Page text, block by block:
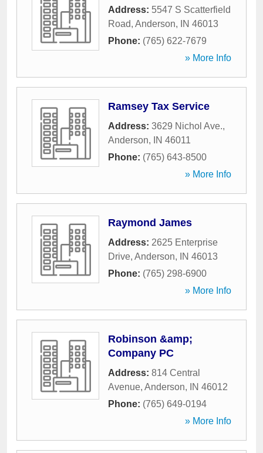
Address: 5547 S Scatterfield
Road, Anderson, IN 46013
Phone: (765) 622-7679
» More Info
Ramsey Tax Service
Address: 3629 Nichol Ave.,
Anderson, IN 46011
Phone: (765) 643-8500
» More Info
Raymond James
Address: 2625 Enterprise
Drive, Anderson, IN 46013
Phone: (765) 298-6900
» More Info
Robinson &amp;
Company PC
Address: 814 Central
Avenue, Anderson, IN 46012
Phone: (765) 649-0194
» More Info